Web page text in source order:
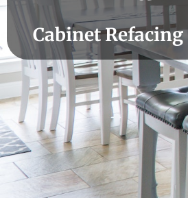
Cabinet